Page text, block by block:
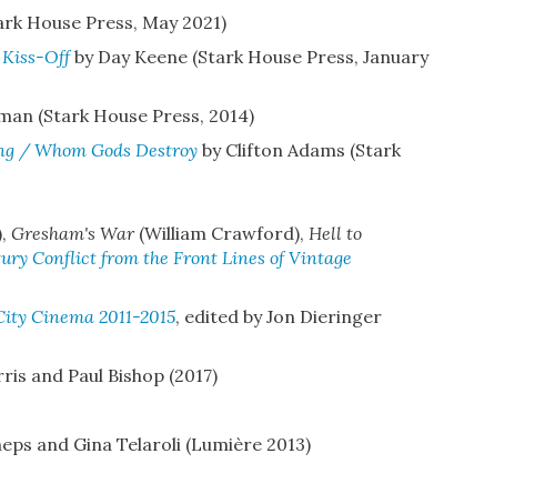
House Press, May 2021)
Offby Day Keene (Stark House Press, January
(Stark House Press, 2014)
/ Whom Gods Destroyby Clifton Adams (Stark
Gresham's War(William Crawford), Hell to
Conflict from the Front Lines of Vintage
Cinema 2011-2015, edited by Jon Dieringer
and Paul Bishop (2017)
and Gina Telaroli (Lumière 2013)